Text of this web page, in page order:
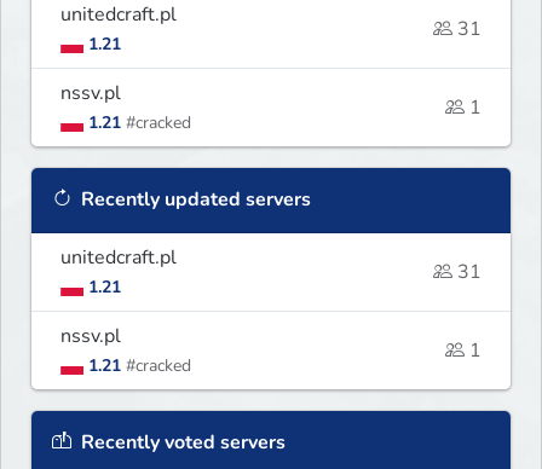
unitedcraft.pl
1.21
31
nssv.pl
1.21 #cracked
1
Recently updated servers
unitedcraft.pl
1.21
31
nssv.pl
1.21 #cracked
1
Recently voted servers